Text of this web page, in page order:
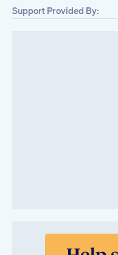
Support Provided By: